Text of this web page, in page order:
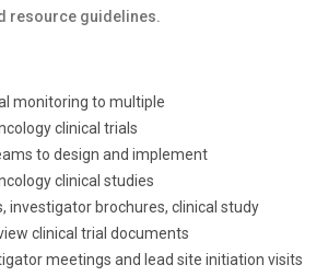
resource guidelines.
monitoring to multiple
clinical trials
to design and implement
clinical studies
investigator brochures, clinical study
clinical trial documents
meetings and lead site initiation visits